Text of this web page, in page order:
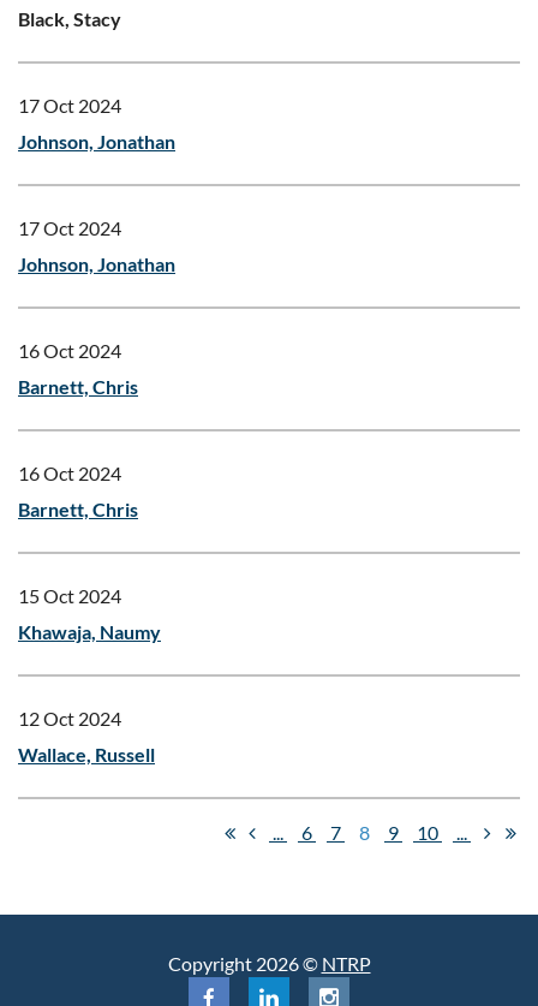
Black, Stacy
17 Oct 2024
Johnson, Jonathan
17 Oct 2024
Johnson, Jonathan
16 Oct 2024
Barnett, Chris
16 Oct 2024
Barnett, Chris
15 Oct 2024
Khawaja, Naumy
12 Oct 2024
Wallace, Russell
... 6 7 8 9 10 ...
Copyright 2026 © NTRP